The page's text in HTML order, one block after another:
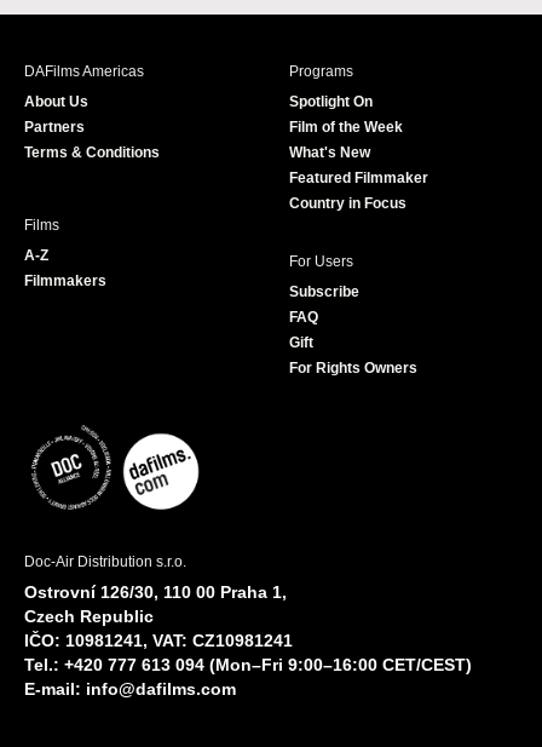
c
s
i
r
u
e
DAFilms Americas
About Us
Partners
Terms & Conditions
Programs
Spotlight On
Film of the Week
What's New
Featured Filmmaker
Country in Focus
Films
A-Z
Filmmakers
For Users
Subscribe
FAQ
Gift
For Rights Owners
Doc-Air Distribution s.r.o.
Ostrovní 126/30, 110 00 Praha 1,
Czech Republic
IČO: 10981241, VAT: CZ10981241
Tel.: +420 777 613 094 (Mon–Fri 9:00–16:00 CET/CEST)
E-mail: info@dafilms.com